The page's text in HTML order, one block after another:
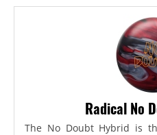
Radical No
The No Doubt Hybrid is